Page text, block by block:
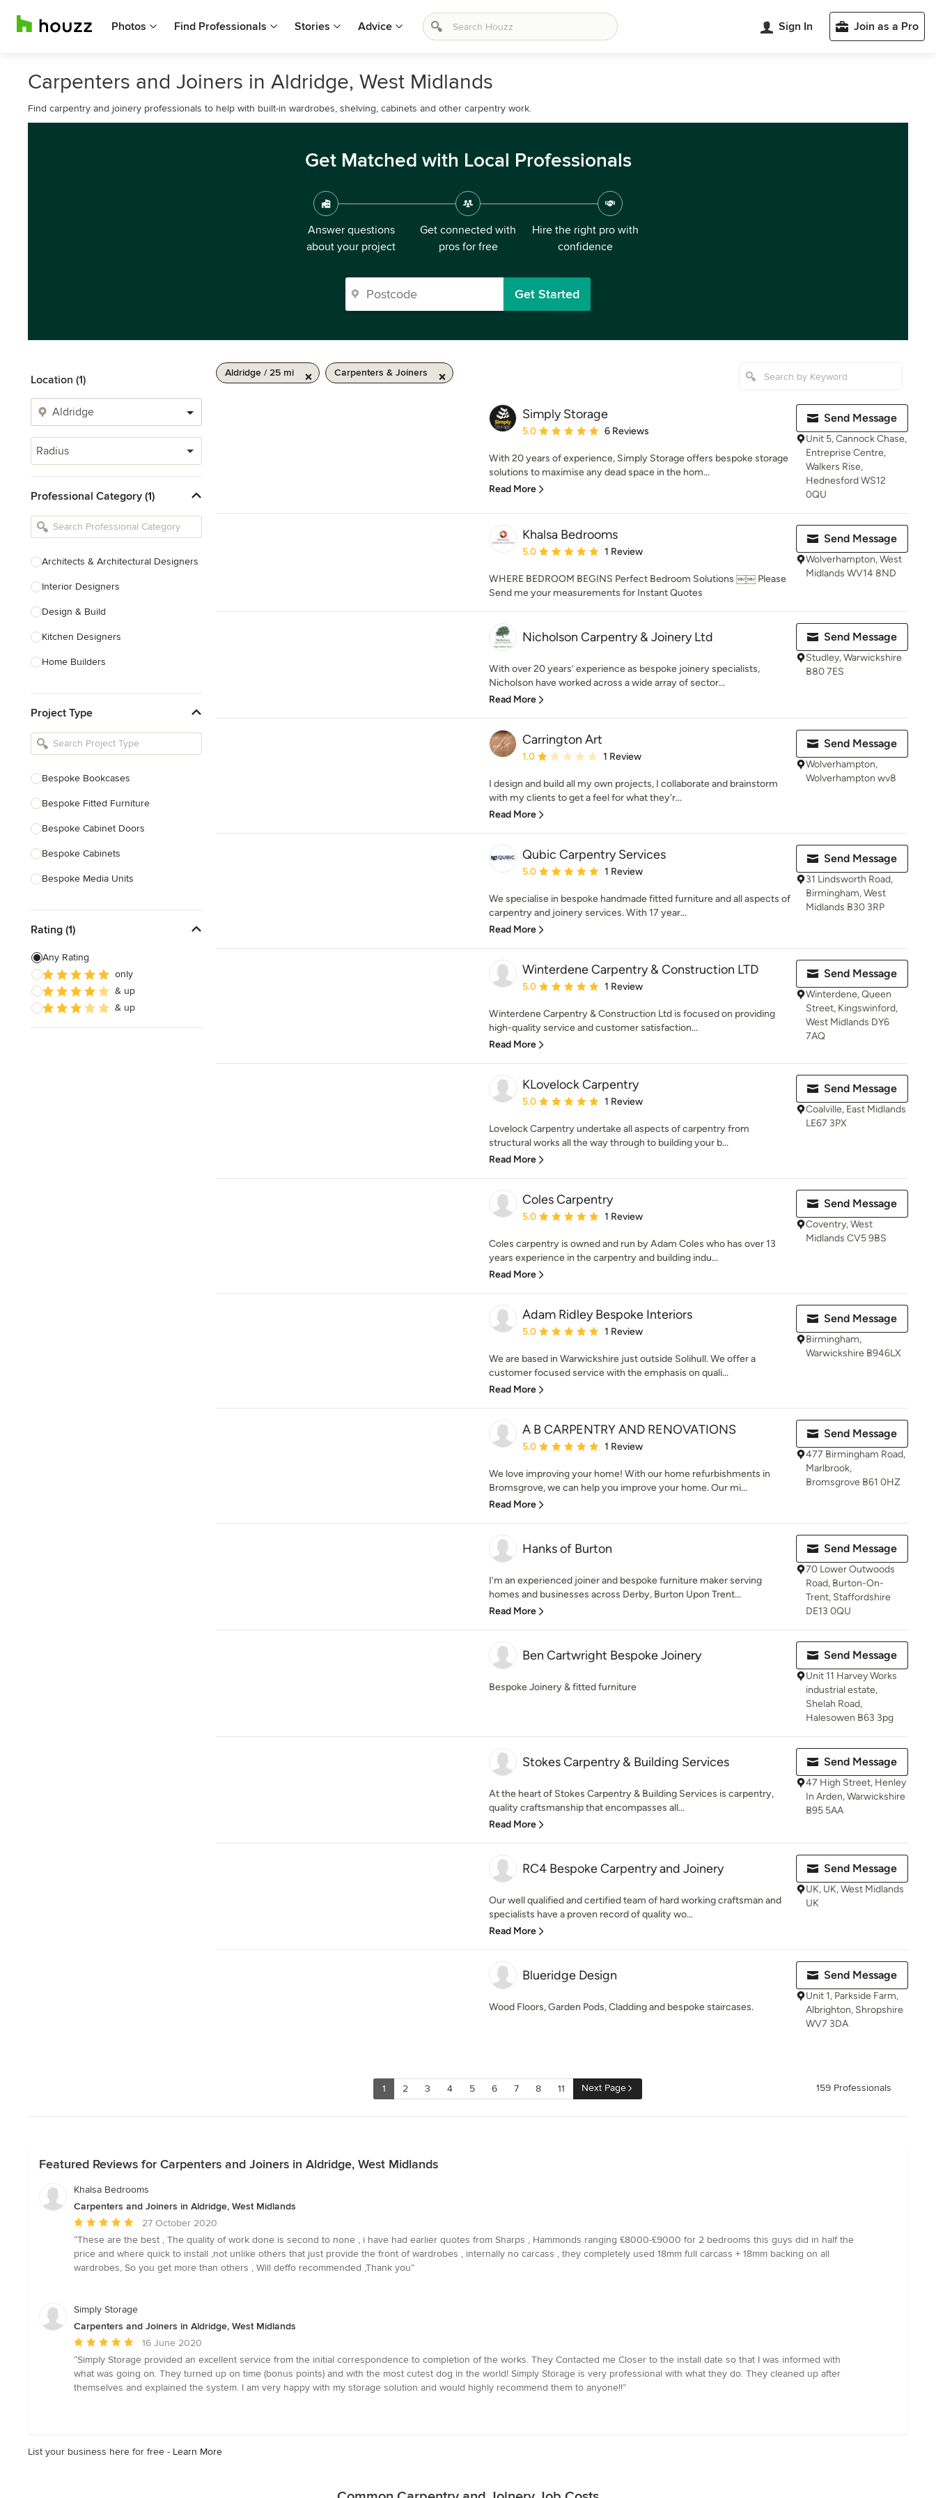
Photos Find Professionals Stories Advice Sign In Join as a Pro
Carpenters and Joiners in Aldridge, West Midlands
Find carpentry and joinery professionals to help with built-in wardrobes, shelving, cabinets and other carpentry work.
Get Matched with Local Professionals
Answer questions
about your project
Get connected with
pros for free
Hire the right pro with
confidence
Get Started
Location (1)
Radius
Professional Category (1)
Architects & Architectural Designers
Interior Designers
Design & Build
Kitchen Designers
Home Builders
Basement Designers
Loft Conversion Specialists
Home Stagers
Project Type
Bespoke Bookcases
Bespoke Fitted Furniture
Bespoke Cabinet Doors
Bespoke Cabinets
Bespoke Media Units
Bespoke Shelving
Joinery
Timber Frames
Pergola Construction
Rating (1)
Any Rating
only
& up
& up
Aldridge / 25 mi Carpenters & Joiners
Simply Storage
Average rating: 5 out of 5 stars
5.0 6 Reviews
With 20 years of experience, Simply Storage offers bespoke storage
solutions to maximise any dead space in the hom...
Read More
Send Message
Unit 5, Cannock Chase,
Entreprise Centre,
Walkers Rise,
Hednesford WS12
0QU
Khalsa Bedrooms
Average rating: 5 out of 5 stars
5.0 1 Review
WHERE BEDROOM BEGINS Perfect Bedroom Solutions ￼￼ Please
Send me your measurements for Instant Quotes
Send Message
Wolverhampton, West
Midlands WV14 8ND
Nicholson Carpentry & Joinery Ltd
With over 20 years’ experience as bespoke joinery specialists,
Nicholson have worked across a wide array of sector...
Read More
Send Message
Studley, Warwickshire
B80 7ES
Carrington Art
Average rating: 1 out of 5 stars
1.0 1 Review
I design and build all my own projects, I collaborate and brainstorm
with my clients to get a feel for what they'r...
Read More
Send Message
Wolverhampton,
Wolverhampton wv8
Qubic Carpentry Services
Average rating: 5 out of 5 stars
5.0 1 Review
We specialise in bespoke handmade fitted furniture and all aspects of
carpentry and joinery services. With 17 year...
Read More
Send Message
31 Lindsworth Road,
Birmingham, West
Midlands B30 3RP
Winterdene Carpentry & Construction LTD
Average rating: 5 out of 5 stars
5.0 1 Review
Winterdene Carpentry & Construction Ltd is focused on providing
high-quality service and customer satisfaction...
Read More
Send Message
Winterdene, Queen
Street, Kingswinford,
West Midlands DY6
7AQ
KLovelock Carpentry
Average rating: 5 out of 5 stars
5.0 1 Review
Lovelock Carpentry undertake all aspects of carpentry from
structural works all the way through to building your b...
Read More
Send Message
Coalville, East Midlands
LE67 3PX
Coles Carpentry
Average rating: 5 out of 5 stars
5.0 1 Review
Coles carpentry is owned and run by Adam Coles who has over 13
years experience in the carpentry and building indu...
Read More
Send Message
Coventry, West
Midlands CV5 9BS
Adam Ridley Bespoke Interiors
Average rating: 5 out of 5 stars
5.0 1 Review
We are based in Warwickshire just outside Solihull. We offer a
customer focused service with the emphasis on quali...
Read More
Send Message
Birmingham,
Warwickshire B946LX
A B CARPENTRY AND RENOVATIONS
Average rating: 5 out of 5 stars
5.0 1 Review
We love improving your home! With our home refurbishments in
Bromsgrove, we can help you improve your home. Our mi...
Read More
Send Message
477 Birmingham Road,
Marlbrook,
Bromsgrove B61 0HZ
Hanks of Burton
I’m an experienced joiner and bespoke furniture maker serving
homes and businesses across Derby, Burton Upon Trent...
Read More
Send Message
70 Lower Outwoods
Road, Burton-On-
Trent, Staffordshire
DE13 0QU
Ben Cartwright Bespoke Joinery
Bespoke Joinery & fitted furniture
Send Message
Unit 11 Harvey Works
industrial estate,
Shelah Road,
Halesowen B63 3pg
Stokes Carpentry & Building Services
At the heart of Stokes Carpentry & Building Services is carpentry,
quality craftsmanship that encompasses all...
Read More
Send Message
47 High Street, Henley
In Arden, Warwickshire
B95 5AA
RC4 Bespoke Carpentry and Joinery
Our well qualified and certified team of hard working craftsman and
specialists have a proven record of quality wo...
Read More
Send Message
UK, UK, West Midlands
UK
Blueridge Design
Wood Floors, Garden Pods, Cladding and bespoke staircases.
Send Message
Unit 1, Parkside Farm,
Albrighton, Shropshire
WV7 3DA
1 2 3 4 5 6 7 8 11 Next Page 159 Professionals
Featured Reviews for Carpenters and Joiners in Aldridge, West Midlands
Khalsa Bedrooms
Carpenters and Joiners in Aldridge, West Midlands
Average
rating:
5
out
stars
27 October 2020
“These are the best , The quality of work done is second to none , i have had earlier quotes from Sharps , Hammonds ranging £8000-£9000 for 2 bedrooms this guys did in half the
price and where quick to install ,not unlike others that just provide the front of wardrobes , internally no carcass , they completely used 18mm full carcass + 18mm backing on all
wardrobes, So you get more than others , Will deffo recommended ,Thank you”
Simply Storage
Carpenters and Joiners in Aldridge, West Midlands
Average
rating:
5
out
16 June 2020
“Simply Storage provided an excellent service from the initial correspondence to completion of the works. They Contacted me Closer to the install date so that I was informed with
what was going on. They turned up on time (bonus points) and with the most cutest dog in the world! Simply Storage is very professional with what they do. They cleaned up after
themselves and explained the system. I am very happy with my storage solution and would highly recommend them to anyone!!”
List your business here for free - Learn More